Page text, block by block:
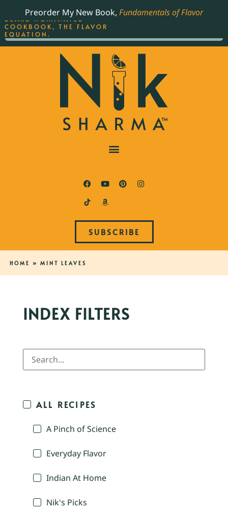
Preorder My New Book, Fundamentals of Flavor
SUBSCRIBE
HOME » MINT LEAVES
INDEX FILTERS
ALL RECIPES
A Pinch of Science
Everyday Flavor
Indian At Home
Nik's Picks
THE BEST-SELLING JAMES
BEARD NOMINATED
COOKBOOK, THE FLAVOR
EQUATION.